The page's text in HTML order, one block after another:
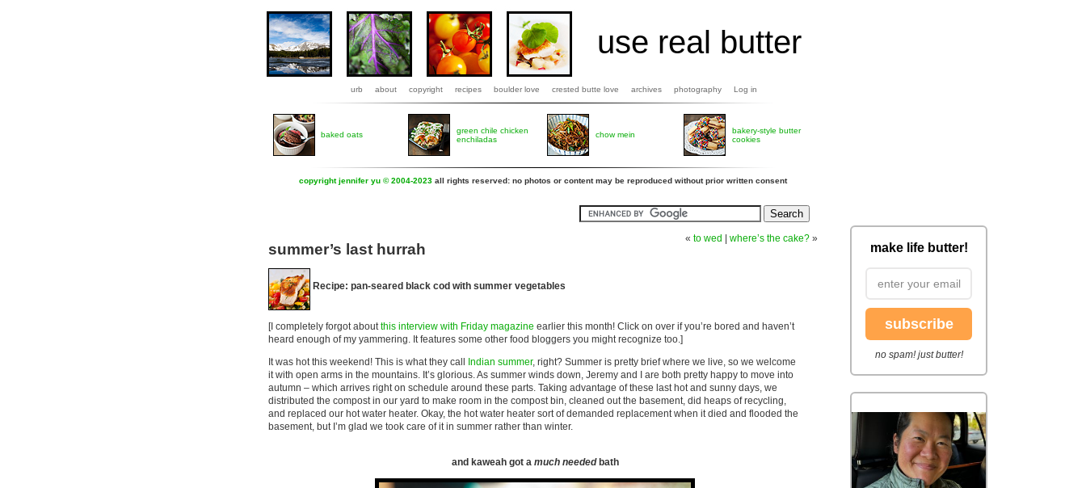
use real butter
urb about copyright recipes boulder love crested butte love archives photography Log in
baked oats
green chile chicken
enchiladas
chow mein
bakery-style butter
cookies
copyright jennifer yu © 2004-2023 all rights reserved: no photos or content may be reproduced without prior written consent
« to wed where’s the cake? »
summer’s last hurrah
Recipe: pan-seared black cod with summer vegetables
[I completely forgot aboutthis interview with Friday magazine earlier this month! Click on over if you’re bored and haven’t
heard enough of my yammering. It features some other food bloggers you might recognize too.]
It was hot this weekend! This is what they call
Indian summer, right? Summer is pretty brief where we live, so we welcome
it with open arms in the mountains. It’s glorious. As summer winds down, Jeremy and I are both pretty happy to move into
autumn – which arrives right on schedule around these parts. Taking advantage of these last hot and sunny days, we
distributed the compost in our yard to make room in the compost bin, cleaned out the basement, did heaps of recycling,
and replaced our hot water heater. Okay, the hot water heater sort of demanded replacement when it died and flooded the
basement, but I’m glad we took care of it in summer rather than winter.
and kaweah got a much neededbath
make life butter!
subscribe
no spam! just butter!